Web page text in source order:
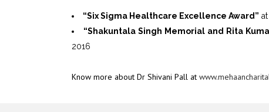
“Six Sigma Healthcare Excellence Award”
“Shakuntala Singh Memorial and Rita
2016
Know more about Dr Shivani Pall at